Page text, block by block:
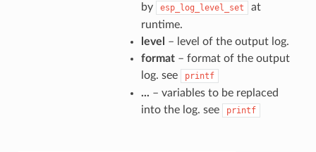
by
esp_log_level_set
at
runtime.
level
– level of the output log.
format– format of the output
log. see
printf
... – variables to be replaced
into the log. see
printf